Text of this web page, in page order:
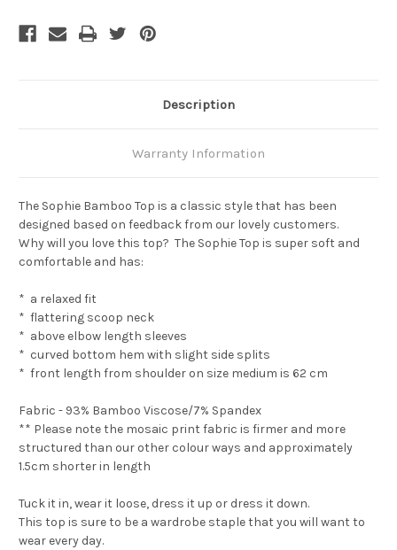
Description
Warranty Information
The Sophie Bamboo Top is a classic style that has been
designed based on feedback from our lovely customers.
Why will you love this top? The Sophie Top is super soft and
comfortable and has:
* a relaxed fit
* flattering scoop neck
* above elbow length sleeves
* curved bottom hem with slight side splits
* front length from shoulder on size medium is 62 cm
Fabric - 93% Bamboo Viscose/7% Spandex
** Please note the mosaic print fabric is firmer and more
structured than our other colour ways and approximately
1.5cm shorter in length
Tuck it in, wear it loose, dress it up or dress it down.
This top is sure to be a wardrobe staple that you will want to
wear every day.